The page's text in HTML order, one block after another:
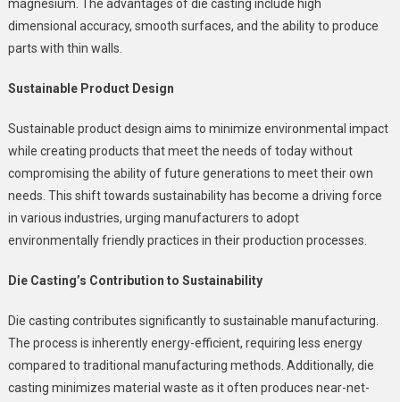
magnesium. The advantages of die casting include high
dimensional accuracy, smooth surfaces, and the ability to produce
parts with thin walls.
Sustainable Product Design
Sustainable product design aims to minimize environmental impact
while creating products that meet the needs of today without
compromising the ability of future generations to meet their own
needs. This shift towards sustainability has become a driving force
in various industries, urging manufacturers to adopt
environmentally friendly practices in their production processes.
Die Casting’s Contribution to Sustainability
Die casting contributes significantly to sustainable manufacturing.
The process is inherently energy-efficient, requiring less energy
compared to traditional manufacturing methods. Additionally, die
casting minimizes material waste as it often produces near-net-